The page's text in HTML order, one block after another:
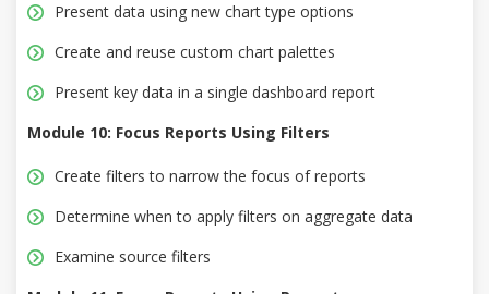
Present data using new chart type options
Create and reuse custom chart palettes
Present key data in a single dashboard report
Module 10: Focus Reports Using Filters
Create filters to narrow the focus of reports
Determine when to apply filters on aggregate data
Examine source filters